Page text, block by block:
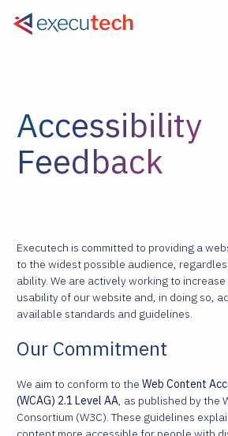
Accessibility
Feedback
Executech is committed to providing a
to the widest possible audience,
ability. We are actively working to
usability of our website and, in doing so,
available standards and guidelines.
Our Commitment
We aim to conform to the Web Content
(WCAG) 2.1 Level AA, as published by the
Consortium (W3C). These guidelines